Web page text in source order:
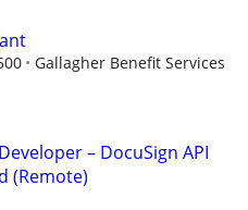
Gallagher Benefit Services
– DocuSign API
(Remote)